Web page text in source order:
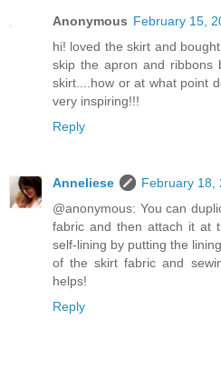
Anonymous February 15,
hi! loved the skirt and
skip the apron and ribbons
skirt....how or at what point
very inspiring!!!
Reply
Anneliese
February 18,
@anonymous: You can
fabric and then attach it at
self-lining by putting the
of the skirt fabric and
helps!
Reply